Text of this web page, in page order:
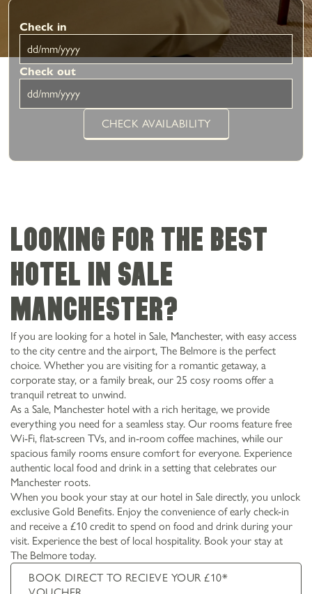
Check in
Check out
CHECK AVAILABILITY
Looking for the best
hotel in Sale
Manchester?
If you are looking for a hotel in Sale, Manchester, with easy access
to the city centre and the airport, The Belmore is the perfect
choice. Whether you are visiting for a romantic getaway, a
corporate stay, or a family break, our 25 cosy rooms offer a
tranquil retreat to unwind.
As a Sale, Manchester hotel with a rich heritage, we provide
everything you need for a seamless stay. Our rooms feature free
Wi-Fi, flat-screen TVs, and in-room coffee machines, while our
spacious family rooms ensure comfort for everyone. Experience
authentic local food and drink in a setting that celebrates our
Manchester roots.
When you book your stay at our hotel in Sale directly, you unlock
exclusive Gold Benefits. Enjoy the convenience of early check-in
and receive a £10 credit to spend on food and drink during your
visit. Experience the best of local hospitality. Book your stay at
The Belmore today.
BOOK DIRECT TO RECIEVE YOUR £10*